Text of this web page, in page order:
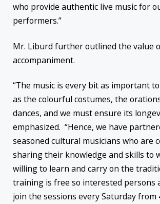
who provide authentic live music for
performers.”
Mr. Liburd further outlined the value
accompaniment.
“The music is every bit as important
as the colourful costumes, the
dances, and we must ensure its
emphasized. “Hence, we have
seasoned cultural musicians who are
sharing their knowledge and skills to
willing to learn and carry on the
training is free so interested persons
join the sessions every Saturday from